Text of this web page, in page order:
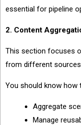
essential for pipeline
2. Content
This section focuses
from different
You should know how
Aggregate
Manage